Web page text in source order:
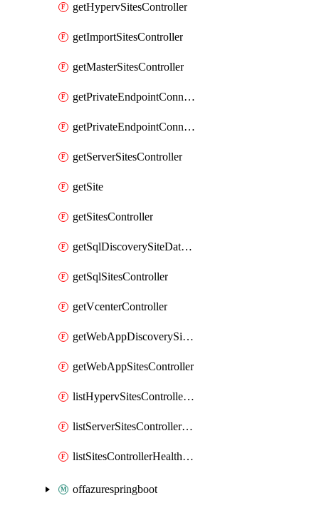
getHypervSitesController
getImportSitesController
getMasterSitesController
getPrivateEndpointConnection
getPrivateEndpointConnectionController
getServerSitesController
getSite
getSitesController
getSqlDiscoverySiteDataSourceController
getSqlSitesController
getVcenterController
getWebAppDiscoverySiteDataSourcesController
getWebAppSitesController
listHypervSitesControllerHealthSummary
listServerSitesControllerHealthSummary
listSitesControllerHealthSummary
offazurespringboot